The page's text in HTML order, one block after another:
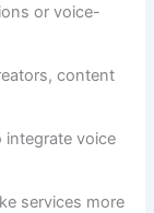
or voice-
content
integrate voice
services more